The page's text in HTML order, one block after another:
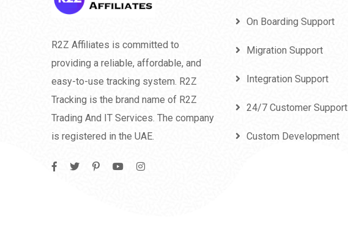
R2Z Affiliates is committed to
providing a reliable, affordable, and
easy-to-use tracking system. R2Z
Tracking is the brand name of R2Z
Trading And IT Services. The company
is registered in the UAE.
On Boarding Support
Migration Support
Integration Support
24/7 Customer Support
Custom Development